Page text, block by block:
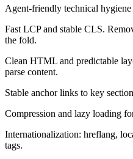
Agent-friendly technical hygiene
Fast LCP and stable CLS.
the fold.
Clean HTML and predictable
parse content.
Stable anchor links to key
Compression and lazy loading
Internationalization: hreflang,
tags.